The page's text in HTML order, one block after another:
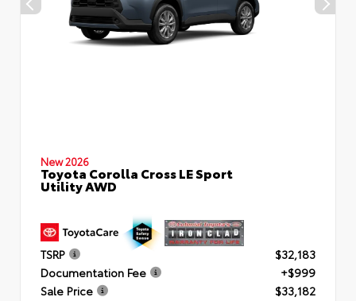
New 2026
Toyota Corolla Cross LE Sport
Utility AWD
TSRP
$32,183
Documentation Fee
+$999
Sale Price
$33,182